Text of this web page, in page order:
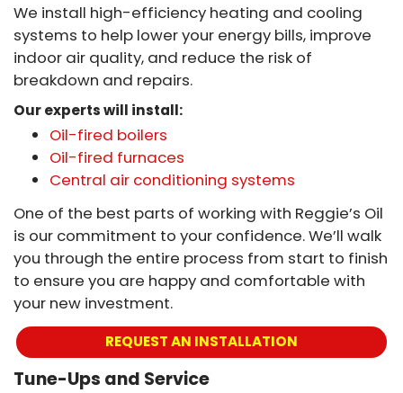
We install high-efficiency heating and cooling
systems to help lower your energy bills, improve
indoor air quality, and reduce the risk of
breakdown and repairs.
Our experts will install:
Oil-fired boilers
Oil-fired furnaces
Central air conditioning systems
One of the best parts of working with Reggie’s Oil
is our commitment to your confidence. We’ll walk
you through the entire process from start to finish
to ensure you are happy and comfortable with
your new investment.
REQUEST AN INSTALLATION
Tune-Ups and Service